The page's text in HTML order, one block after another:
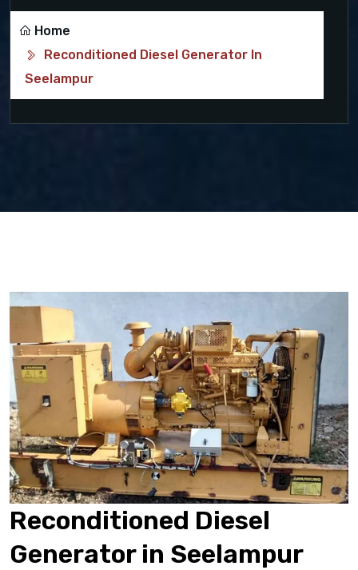
Home
Reconditioned Diesel Generator In
Seelampur
Reconditioned Diesel
Generator in Seelampur